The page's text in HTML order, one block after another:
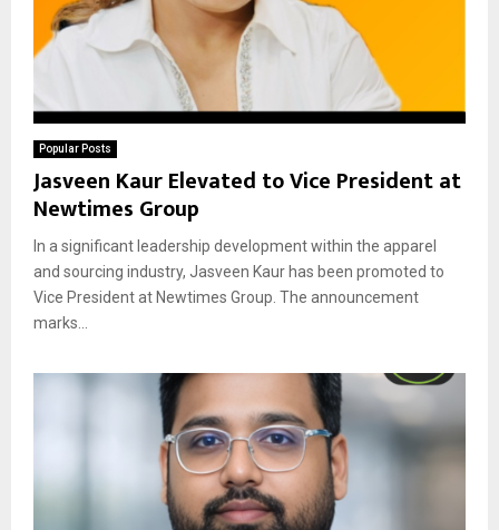
Popular Posts
Jasveen Kaur Elevated to Vice President at
Newtimes Group
In a significant leadership development within the apparel
and sourcing industry, Jasveen Kaur has been promoted to
Vice President at Newtimes Group. The announcement
marks...